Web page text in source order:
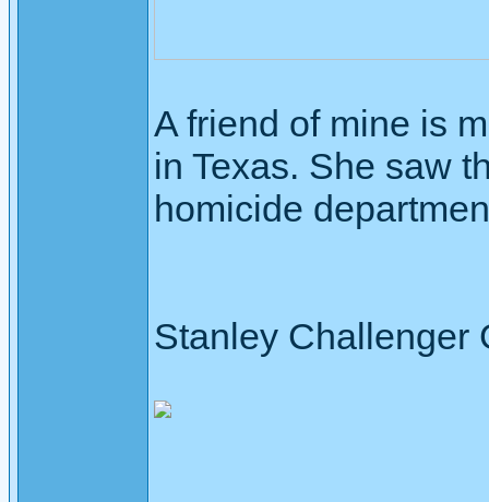
A friend of mine is
in Texas. She saw
homicide
Stanley Challenger